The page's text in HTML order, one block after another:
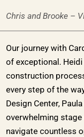
Chris and Brooke –
Our journey with
of exceptional.
construction
every step of the
Design Center,
overwhelming stage
navigate countless